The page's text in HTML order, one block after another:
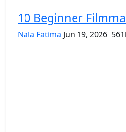
10 Beginner
Nala Fatima Jun 19, 2026